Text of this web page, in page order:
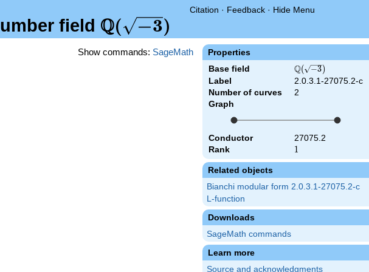
Citation · Feedback · Hide Menu
field \Q(\sqrt{-3})
Q( −3)
Properties
Base field \Q(\sqrt{-3})
Q( −3)
Label
2.0.3.1-27075.2-c
Number of curves
2
Graph
Conductor
27075.2
Rank
1
1
Related objects
Bianchi modular form 2.0.3.1-27075.2-c
L-function
Downloads
SageMath commands
Learn more
Source and acknowledgments
Show commands: SageMath